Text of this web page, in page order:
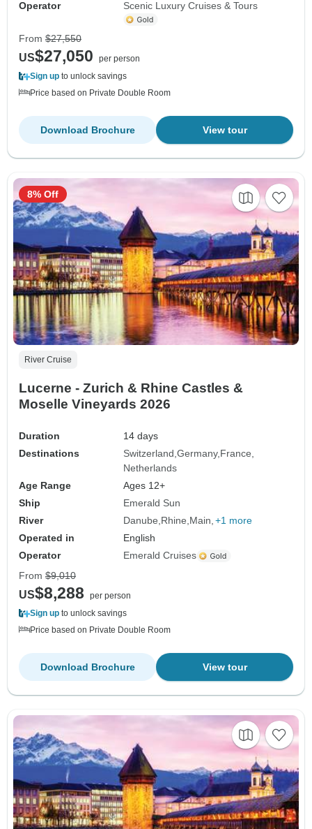
Operator Scenic Luxury Cruises & Tours
From $27,550
US$27,050
per person
Sign up to unlock savings
Price based on Private Double Room
View tour
Download Brochure
River Cruise
Lucerne - Zurich & Rhine Castles &
Moselle Vineyards 2026
Duration
14 days
Destinations
Switzerland Germany France
Netherlands
Age Range
Ages 12+
Ship
Emerald Sun
River
Danube Rhine Main +1 more
Operated in
English
Operator
Emerald Cruises
8% Off
From $9,010
US$8,288
per person
Sign up to unlock savings
Price based on Private Double Room
View tour
Download Brochure